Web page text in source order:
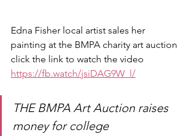
Edna Fisher local artist sales her
painting at the BMPA charity art auction
click the link to watch the video
https://fb.watch/jsiDAG9W_l/
THE BMPA Art Auction raises
money for college